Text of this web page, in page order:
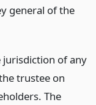
general of the
jurisdiction of any
trustee on
The